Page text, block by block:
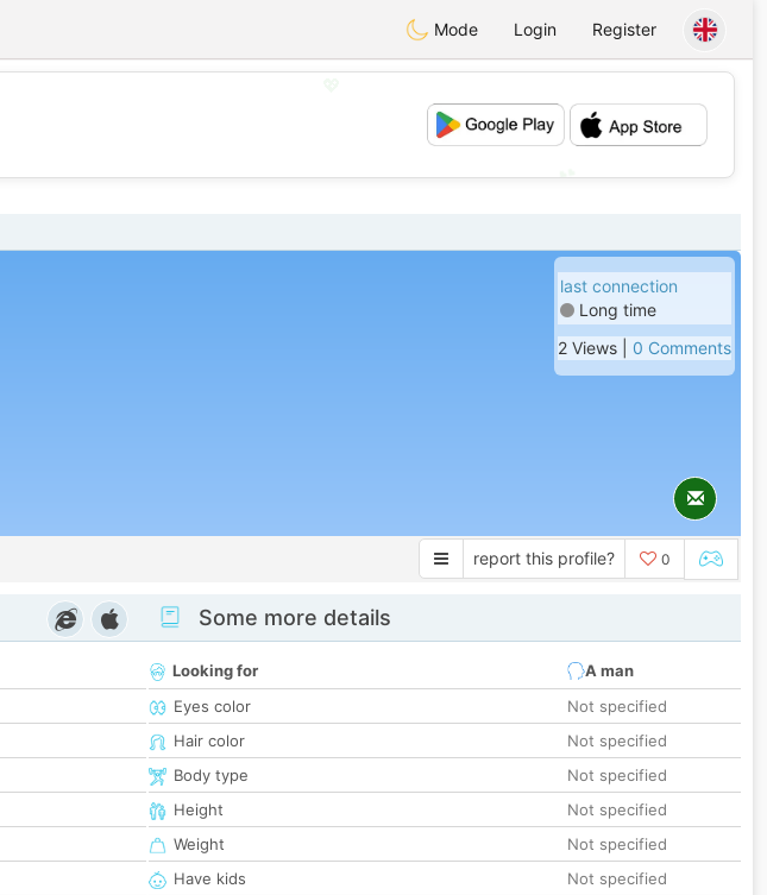
Mode Login Register
💕
last connection
Long time
2 Views | 0 Comments
report this profile? 0
Some more details
Looking for
A man
Eyes color
Not specified
Hair color
Not specified
Body type
Not specified
Height
Not specified
Weight
Not specified
Have kids
Not specified